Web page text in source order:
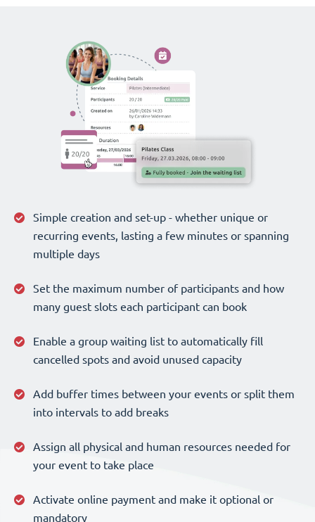
Simple creation and set-up - whether unique or
recurring events, lasting a few minutes or spanning
multiple days
Set the maximum number of participants and how
many guest slots each participant can book
Enable a group waiting list to automatically fill
cancelled spots and avoid unused capacity
Add buffer times between your events or split them
into intervals to add breaks
Assign all physical and human resources needed for
your event to take place
Activate online payment and make it optional or
mandatory